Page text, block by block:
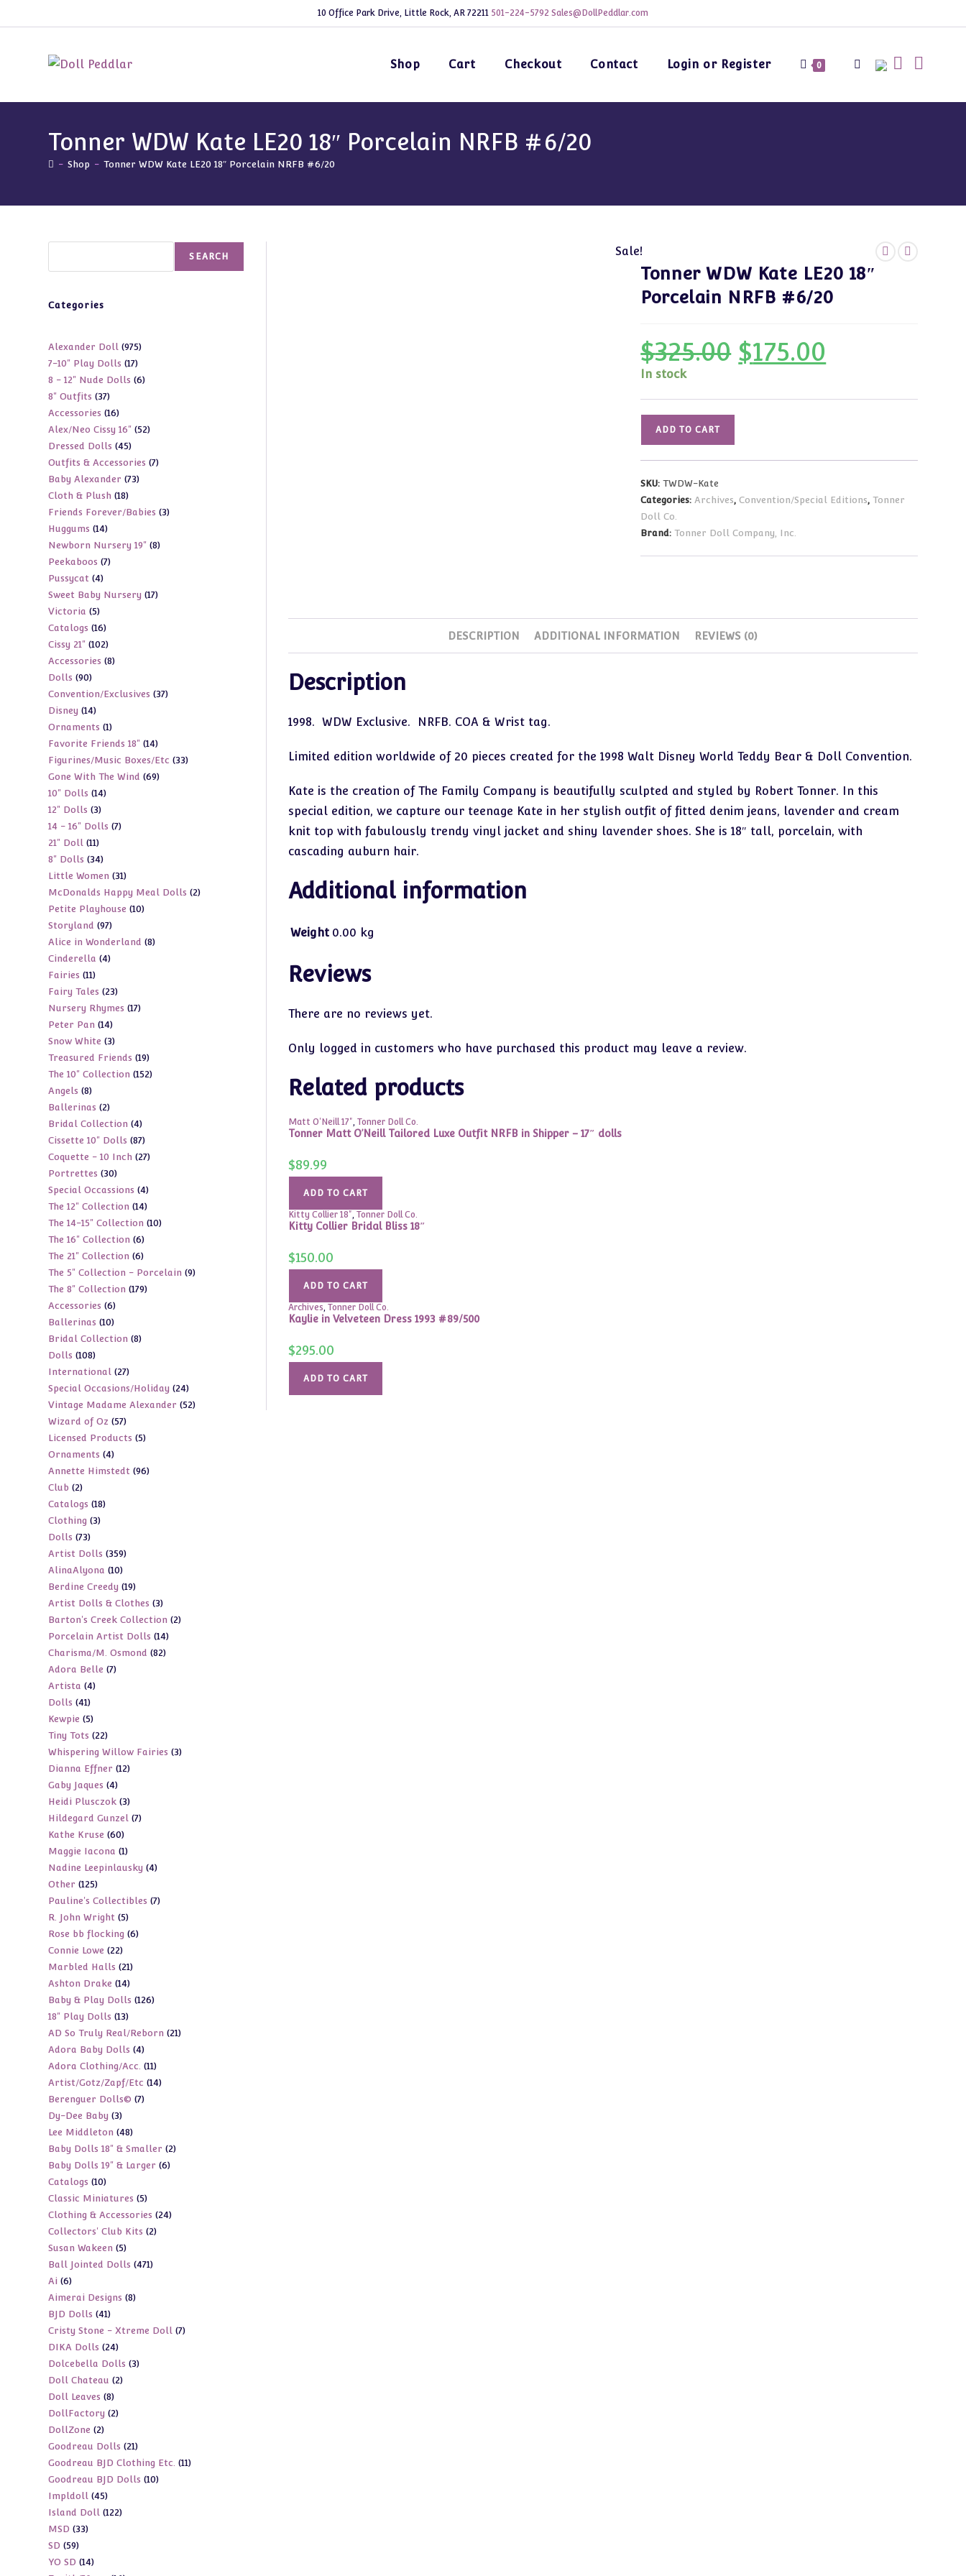
to
10 Office Park Drive, Little Rock, AR 72211 501-224-5792 Sales@DollPeddlar.com
Shop Cart Checkout Contact Login or Register 0 Toggle
Tonner WDW Kate LE20 18″ Porcelain NRFB #6/20
- Shop - Tonner WDW Kate LE20 18″ Porcelain NRFB #6/20
Sale!
Tonner WDW Kate LE20 18″
Porcelain NRFB #6/20
$325.00
Original
price
was:
$175.00is:
In stock
Kate
18"
Porcelain
NRFB
ADD TO CART
SKU:TWDW-Kate
Categories:Archives,Convention/Special Editions,Tonner
Doll Co.
Brand:Tonner Doll Company, Inc.
DESCRIPTION ADDITIONAL INFORMATION REVIEWS (0)
Description
1998. WDW Exclusive. NRFB. COA & Wrist tag.
Limited edition worldwide of 20 pieces created for the 1998 Walt Disney World Teddy Bear & Doll Convention.
Kate is the creation of The Family Company is beautifully sculpted and styled by Robert Tonner. In this
special edition, we capture our teenage Kate in her stylish outfit of fitted denim jeans, lavender and cream
knit top with fabulously trendy vinyl jacket and shiny lavender shoes. She is 18″ tall, porcelain, with
cascading auburn hair.
Additional information
Weight 0.00 kg
Reviews
There are no reviews yet.
Only logged in customers who have purchased this product may leave a review.
Related products
Matt O'Neill 17", Tonner Doll Co.
Tonner Matt O’Neill Tailored Luxe Outfit NRFB in Shipper – 17″ dolls
$89.99
ADD TO CART
Kitty Collier 18", Tonner Doll Co.
Kitty Collier Bridal Bliss 18″
$150.00
ADD TO CART
Archives, Tonner Doll Co.
Kaylie in Velveteen Dress 1993 #89/500
$295.00
ADD TO CART
SEARCH
Categories
Alexander Doll 975975
7-10" Play Dolls 1717
products
8 - 12" Nude Dolls 66
8" Outfits 3737
products
Accessories 1616
products
Alex/Neo Cissy 16" 5252
Dressed Dolls 4545
products
Outfits & Accessories 77
Baby Alexander 7373
Cloth & Plush 1818
products
Friends Forever/Babies 33
Huggums 1414
products
Newborn Nursery 19" 88
Peekaboos 77
Pussycat 44
products
Sweet Baby Nursery 1717
Victoria 55
products
Catalogs 1616
products
Cissy 21" 102102
products
Accessories 88
Dolls 9090
products
Convention/Exclusives 3737
Disney 1414
products
Ornaments 11
product
Favorite Friends 18" 1414
products
Figurines/Music Boxes/Etc 3333
Gone With The Wind 6969
10" Dolls 1414
12" Dolls 33
products
14 - 16" Dolls 77
21" Doll 1111
products
8" Dolls 3434
products
Little Women 3131
products
McDonalds Happy Meal Dolls 22
Petite Playhouse 1010
Storyland 9797
products
Alice in Wonderland 88
Cinderella 44
Fairies 1111
products
Fairy Tales 2323
products
Nursery Rhymes 1717
Peter Pan 1414
products
Snow White 33
products
Treasured Friends 1919
products
The 10" Collection 152152
Angels 88
products
Ballerinas 22
products
Bridal Collection 44
products
Cissette 10" Dolls 8787
products
Coquette - 10 Inch 2727
Portrettes 3030
products
Special Occassions 44
products
The 12" Collection 1414
products
The 14-15" Collection 1010
The 16" Collection 66
products
The 21" Collection 66
products
The 5" Collection - Porcelain 99
The 8" Collection 179179
Accessories 66
products
Ballerinas 1010
products
Bridal Collection 88
Dolls 108108
products
International 2727
products
Special Occasions/Holiday 2424
products
Vintage Madame Alexander 5252
Wizard of Oz 5757
products
Licensed Products 55
Ornaments 44
products
Annette Himstedt 9696
Club 22
products
Catalogs 1818
Clothing 33
Dolls 7373
products
Artist Dolls 359359
AlinaAlyona 1010
products
Berdine Creedy 1919
products
Artist Dolls & Clothes 33
products
Barton's Creek Collection 22
Porcelain Artist Dolls 1414
products
Charisma/M. Osmond 8282
Adora Belle 77
Artista 44
Dolls 4141
products
Kewpie 55
products
Tiny Tots 2222
products
Whispering Willow Fairies 33
Dianna Effner 1212
Gaby Jaques 44
products
Heidi Plusczok 33
products
Hildegard Gunzel 77
Kathe Kruse 6060
products
Maggie Iacona 11
product
Nadine Leepinlausky 44
Other 125125
products
Pauline's Collectibles 77
R. John Wright 55
products
Rose bb flocking 66
Connie Lowe 2222
products
Marbled Halls 2121
products
Ashton Drake 1414
products
Baby & Play Dolls 126126
18" Play Dolls 1313
products
AD So Truly Real/Reborn 2121
Adora Baby Dolls 44
products
Adora Clothing/Acc. 1111
products
Artist/Gotz/Zapf/Etc 1414
Berenguer Dolls© 77
Dy-Dee Baby 33
products
Lee Middleton 4848
products
Baby Dolls 18" & Smaller 22
Baby Dolls 19" & Larger 66
Catalogs 1010
products
Classic Miniatures 55
products
Clothing & Accessories 2424
Collectors' Club Kits 22
Susan Wakeen 55
products
Ball Jointed Dolls 471471
Ai 66
products
Aimerai Designs 88
BJD Dolls 4141
products
Cristy Stone - Xtreme Doll 77
DIKA Dolls 2424
products
Dolcebella Dolls 33
Doll Chateau 22
Doll Leaves 88
products
DollFactory 22
DollZone 22
products
Goodreau Dolls 2121
products
Goodreau BJD Clothing Etc. 1111
Goodreau BJD Dolls 1010
Impldoll 4545
products
Island Doll 122122
MSD 3333
SD 5959
products
YO SD 1414